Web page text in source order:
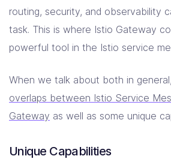
routing, security, and observability
task. This is where Istio Gateway
powerful tool in the Istio service
When we talk about both in
overlaps between Istio Service
Gateway as well as some unique
Unique Capabilities